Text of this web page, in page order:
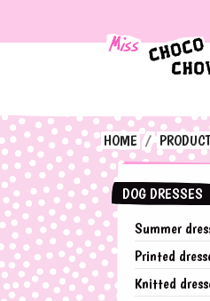
HOME
DOG DRESSES
Summer
Printed
Knitted